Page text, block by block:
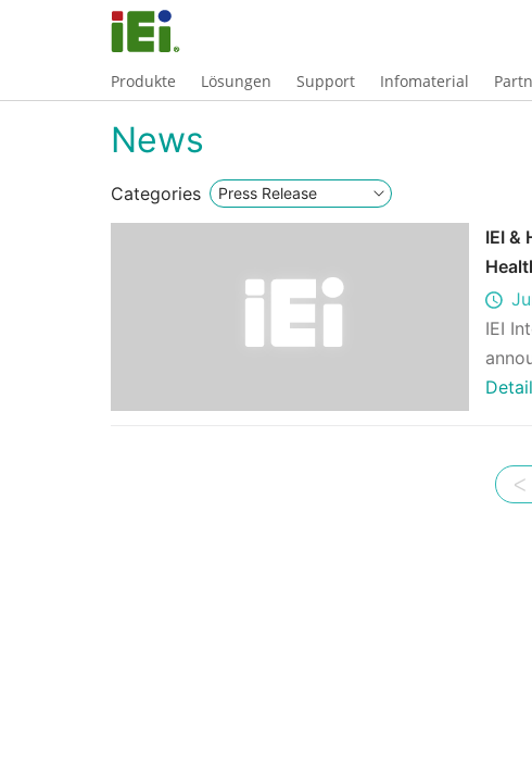
Produkte Lösungen Support Infomaterial
News
Categories
IEI &
Data
IEI
and
ᐸ